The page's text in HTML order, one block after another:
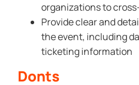
organizations to
Provide clear and
the event, including
ticketing information
Donts